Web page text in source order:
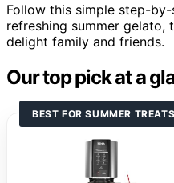
Follow this simple step-
refreshing summer gelato,
delight family and friends.
Our top pick at a
BEST FOR SUMMER TREATS